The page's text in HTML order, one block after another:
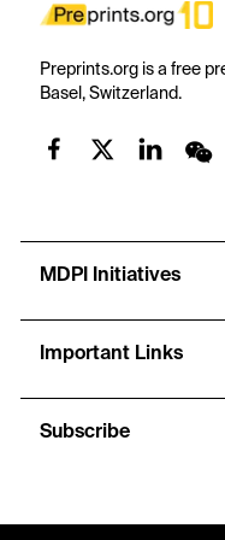
Preprints.org is a free
Basel, Switzerland.
MDPI Initiatives
Important Links
Subscribe